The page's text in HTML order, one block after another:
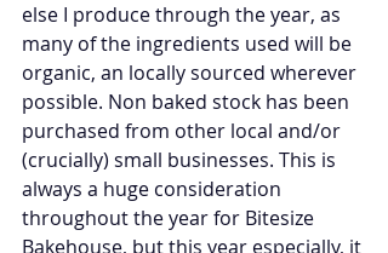
else I produce through the year, as
many of the ingredients used will be
organic, an locally sourced wherever
possible. Non baked stock has been
purchased from other local and/or
(crucially) small businesses. This is
always a huge consideration
throughout the year for Bitesize
Bakehouse, but this year especially, it